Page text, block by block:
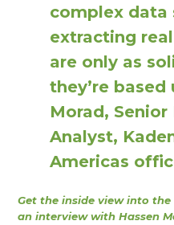
complex data
extracting
are only as
they’re based
Morad,
Analyst,
Americas
Get the inside view into
an interview with Hassen